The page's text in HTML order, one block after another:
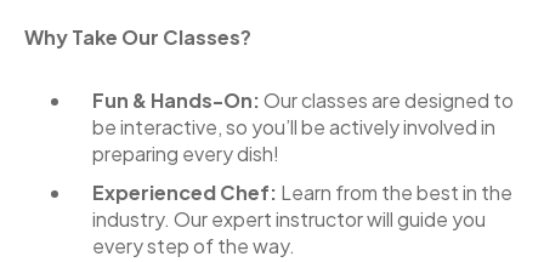
Why Take Our Classes?
Fun & Hands-On:Our classes are designed to
be interactive, so you’ll be actively involved in
preparing every dish!
Experienced Chef: Learn from the best in the
industry. Our expert instructor will guide you
every step of the way.